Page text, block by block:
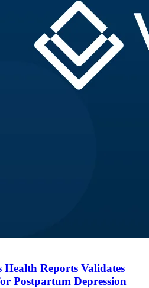
Reports Validates
Postpartum Depression